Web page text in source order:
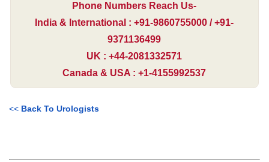
Phone Numbers Reach Us-
India & International : +91-9860755000 / +91-
9371136499
UK : +44-2081332571
Canada & USA : +1-4155992537
<< Back To Urologists